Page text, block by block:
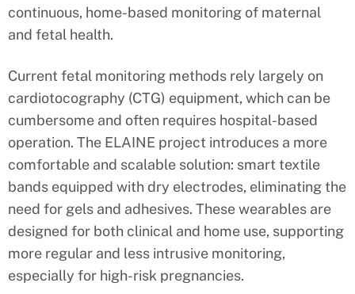
continuous, home-based monitoring of maternal
and fetal health.
Current fetal monitoring methods rely largely on
cardiotocography (CTG) equipment, which can be
cumbersome and often requires hospital-based
operation. The ELAINE project introduces a more
comfortable and scalable solution: smart textile
bands equipped with dry electrodes, eliminating the
need for gels and adhesives. These wearables are
designed for both clinical and home use, supporting
more regular and less intrusive monitoring,
especially for high-risk pregnancies.